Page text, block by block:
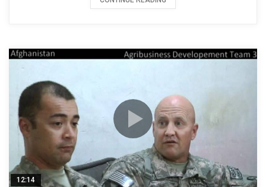
12:14